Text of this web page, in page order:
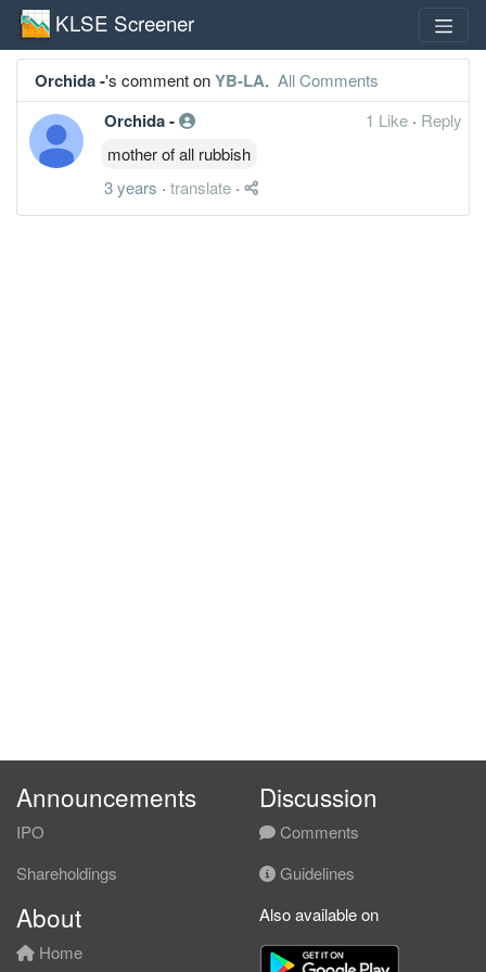
KLSE Screener
Orchida -'s comment onYB-LA. All Comments
Orchida - 1 Like · Reply
mother of all rubbish
3 years · translate ·
Announcements
IPO
Shareholdings
Discussion
Comments
Guidelines
About
Home
Also available on